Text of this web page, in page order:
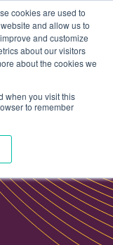
cookies are used to
and allow us to
and customize
about our visitors
about the cookies we
when you visit this
to remember
2025